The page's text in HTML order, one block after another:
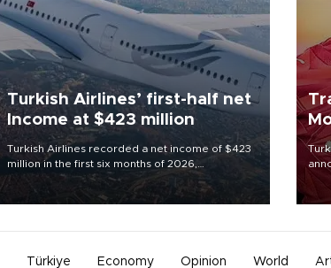
Turkish Airlines’ first-half net
Income at $423 million
Turkish Airlines recorded a net income of $423
million in the first six months of 2026,
representing a 34.6 percent year-on-year
decline, according to the carrier’s financial
Türkiye Economy Opinion World